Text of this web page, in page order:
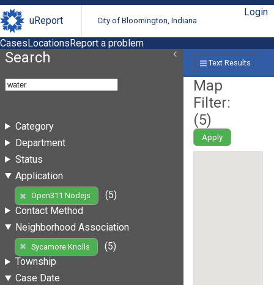
uReport City of Bloomington, Indiana
Login
CasesLocationsReport a problem
Search
Category
Department
Status
Application
Open311 Nodejs
(5)
Contact Method
Neighborhood Association
Sycamore Knolls
(5)
Township
Case Date
Text Results
Map
Filter:
(5)
Apply